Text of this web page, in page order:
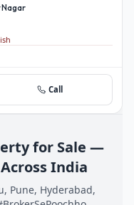
Call
for Sale —
India
Pune, Hyderabad,